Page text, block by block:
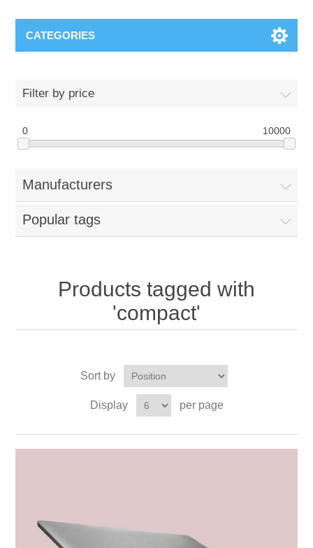
CATEGORIES
Filter by price
0 10000
Manufacturers
Popular tags
Products tagged with
'compact'
Sort by
Display per page